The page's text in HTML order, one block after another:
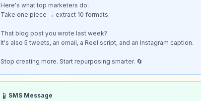
Here's what top marketers do:
Take one piece → extract 10 formats.
That blog post you wrote last week?
It's also 5 tweets, an email, a Reel script, and an Instagram caption.
Stop creating more. Start repurposing smarter. 🔄
📱 SMS Message